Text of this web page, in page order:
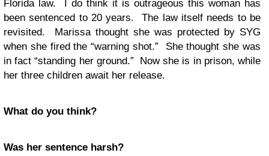
Florida law. I do think it is outrageous this woman has
been sentenced to 20 years. The law itself needs to be
revisited. Marissa thought she was protected by SYG
when she fired the “warning shot.” She thought she was
in fact “standing her ground.” Now she is in prison, while
her three children await her release.
What do you think?
Was her sentence harsh?